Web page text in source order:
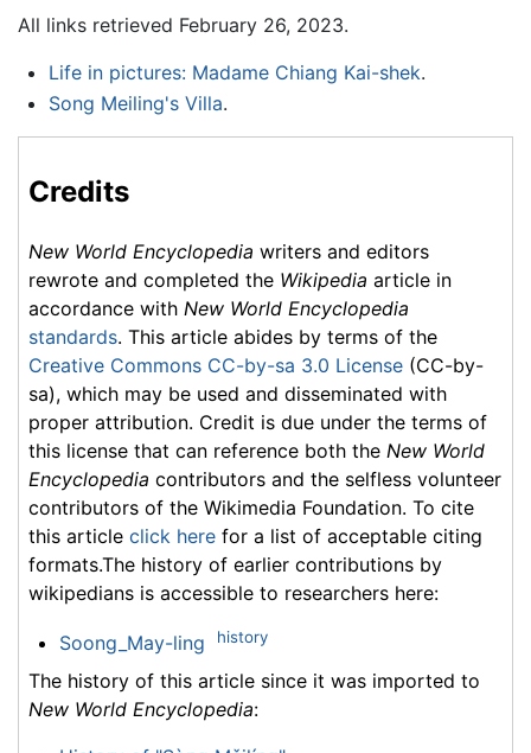
All links retrieved February 26, 2023.
Life in pictures: Madame Chiang Kai-shek.
Song Meiling's Villa.
Credits
New World Encyclopedia writers and editors
rewrote and completed the Wikipedia article in
accordance with New World Encyclopedia
standards. This article abides by terms of the
Creative Commons CC-by-sa 3.0 License (CC-by-
sa), which may be used and disseminated with
proper attribution. Credit is due under the terms of
this license that can reference both the New World
Encyclopedia contributors and the selfless volunteer
contributors of the Wikimedia Foundation. To cite
this article click here for a list of acceptable citing
formats.The history of earlier contributions by
wikipedians is accessible to researchers here:
Soong_May-ling history
The history of this article since it was imported to
New World Encyclopedia: